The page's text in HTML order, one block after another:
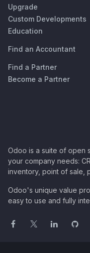
Upgrade
Custom Developments
Education
Find an Accountant
Find a Partner
Become a Partner
Odoo is a suite of open
your company needs:
inventory, point of sale,
Odoo's unique value
easy to use and fully